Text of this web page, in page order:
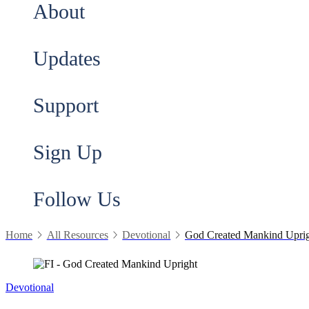
About
Updates
Support
Sign Up
Follow Us
Home All Resources Devotional God Created Mankind
Devotional